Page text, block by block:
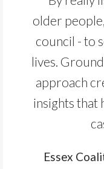
older
council - to
lives.
approach
insights that
Essex